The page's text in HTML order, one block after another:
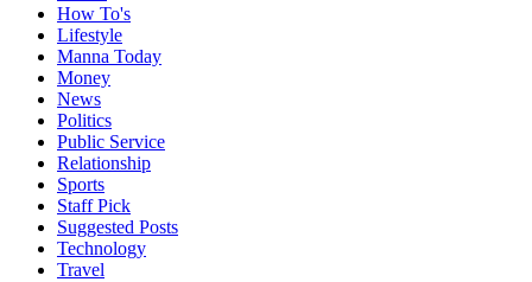
How To's
Lifestyle
Manna Today
Money
News
Politics
Public Service
Relationship
Sports
Staff Pick
Suggested Posts
Technology
Travel